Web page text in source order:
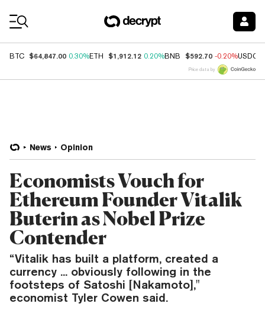
BTC $64,847.00 0.30%ETH $1,912.12 0.20%BNB $592.70 -0.20%USDC
Price data by
News Opinion
Economists Vouch for
Ethereum Founder Vitalik
Buterin as Nobel Prize
Contender
“Vitalik has built a platform, created a
currency ... obviously following in the
footsteps of Satoshi [Nakamoto],"
economist Tyler Cowen said.